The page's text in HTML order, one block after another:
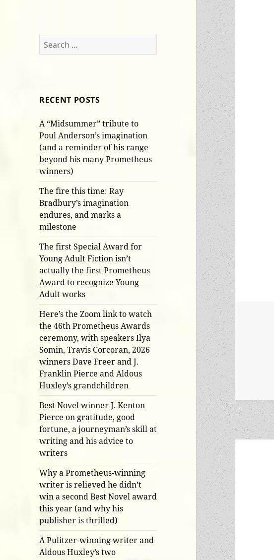
Search
for:
RECENT POSTS
A “Midsummer” tribute to
Poul Anderson’s imagination
(and a reminder of his range
beyond his many Prometheus
winners)
The fire this time: Ray
Bradbury’s imagination
endures, and marks a
milestone
The first Special Award for
Young Adult Fiction isn’t
actually the first Prometheus
Award to recognize Young
Adult works
Here’s the Zoom link to watch
the 46th Prometheus Awards
ceremony, with speakers Ilya
Somin, Travis Corcoran, 2026
winners Dave Freer and J.
Franklin Pierce and Aldous
Huxley’s grandchildren
Best Novel winner J. Kenton
Pierce on gratitude, good
fortune, a journeyman’s skill at
writing and his advice to
writers
Why a Prometheus-winning
writer is relieved he didn’t
win a second Best Novel award
this year (and why his
publisher is thrilled)
A Pulitzer-winning writer and
Aldous Huxley’s two